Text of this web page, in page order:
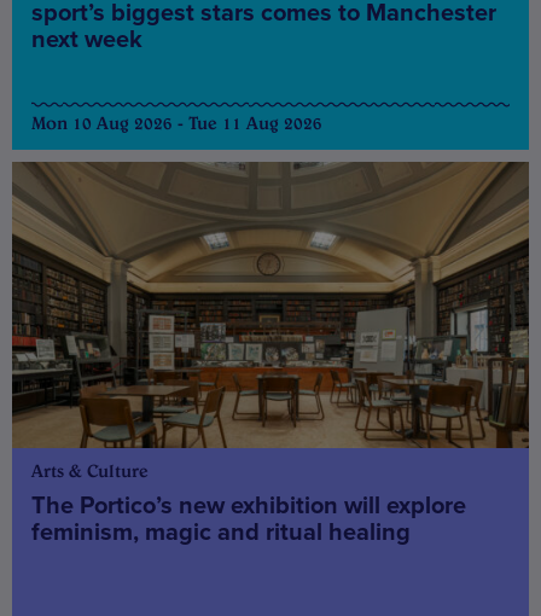
sport’s biggest stars comes to Manchester
next week
Mon 10 Aug 2026 - Tue 11 Aug 2026
Arts & Culture
The Portico’s new exhibition will explore
feminism, magic and ritual healing